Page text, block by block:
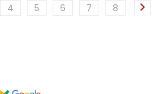
4 5 6 7 8